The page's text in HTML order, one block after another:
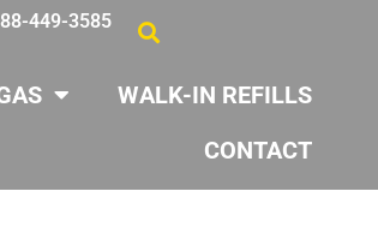
449-3585
WALK-IN REFILLS
CONTACT